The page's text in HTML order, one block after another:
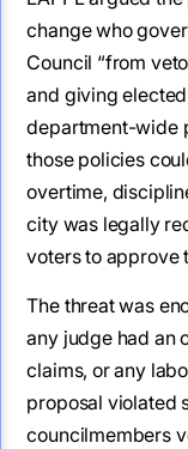
change who
Council “from
and giving
department-wide
those policies
overtime,
city was legally
voters to approve
The threat was
any judge had an
claims, or any
proposal violated
councilmembers